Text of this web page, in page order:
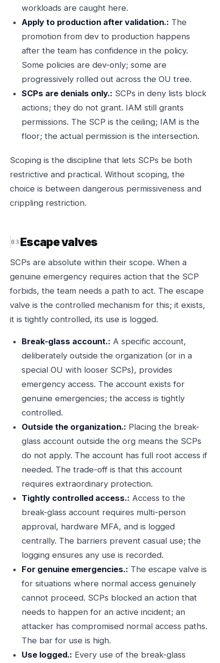
workloads are caught here.
Apply to production after validation.: The
promotion from dev to production happens
after the team has confidence in the policy.
Some policies are dev-only; some are
progressively rolled out across the OU tree.
SCPs are denials only.: SCPs in deny lists block
actions; they do not grant. IAM still grants
permissions. The SCP is the ceiling; IAM is the
floor; the actual permission is the intersection.
Scoping is the discipline that lets SCPs be both
restrictive and practical. Without scoping, the
choice is between dangerous permissiveness and
crippling restriction.
Escape valves
SCPs are absolute within their scope. When a
genuine emergency requires action that the SCP
forbids, the team needs a path to act. The escape
valve is the controlled mechanism for this; it exists,
it is tightly controlled, its use is logged.
Break-glass account.: A specific account,
deliberately outside the organization (or in a
special OU with looser SCPs), provides
emergency access. The account exists for
genuine emergencies; the access is tightly
controlled.
Outside the organization.: Placing the break-
glass account outside the org means the SCPs
do not apply. The account has full root access if
needed. The trade-off is that this account
requires extraordinary protection.
Tightly controlled access.: Access to the
break-glass account requires multi-person
approval, hardware MFA, and is logged
centrally. The barriers prevent casual use; the
logging ensures any use is recorded.
For genuine emergencies.: The escape valve is
for situations where normal access genuinely
cannot proceed. SCPs blocked an action that
needs to happen for an active incident; an
attacker has compromised normal access paths.
The bar for use is high.
Use logged.: Every use of the break-glass